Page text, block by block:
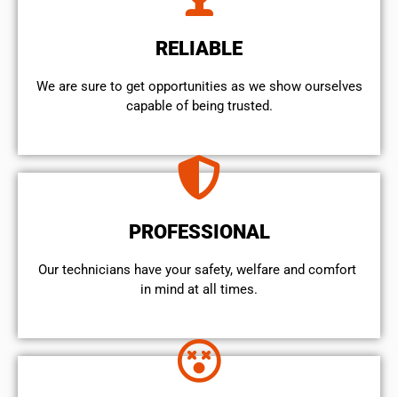
RELIABLE
We are sure to get opportunities as we show ourselves
capable of being trusted.
PROFESSIONAL
Our technicians have your safety, welfare and comfort ​
in mind at all times.